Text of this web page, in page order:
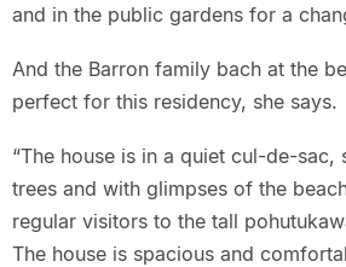
and in the public gardens for a
And the Barron family bach at the
perfect for this residency, she says.
“The house is in a quiet cul-de-
trees and with glimpses of the
regular visitors to the tall
The house is spacious and